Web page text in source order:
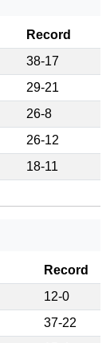
Record
38-17
29-21
26-8
26-12
18-11
Record
12-0
37-22